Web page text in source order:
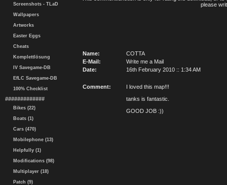
Screenshots - TLaD
Wallpapers
Artworks
Easter Eggs
Cheats
Komplettlösung
IV Savegame-DB
EfLC Savegame-DB
100% Checklist
#############
Bikes (22)
Boats (1)
Cars (470)
Mobilephone (13)
Helpfully (1)
Modifications (98)
Multiplayer (18)
Patch (9)
please
Name:
COTTA
E-Mail:
Write me a Mail
Date:
16th February 2010 :: 1:34 AM
Comment:
I loved this map!!!
tanks is fantastic.
GOOD JOB :))